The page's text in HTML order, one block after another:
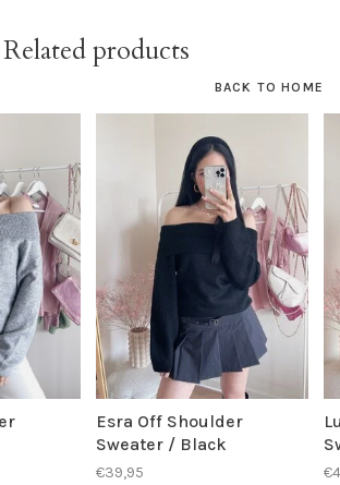
Related products
BACK TO HOME
Esra Off Shoulder
Sweater / Black
€39,95